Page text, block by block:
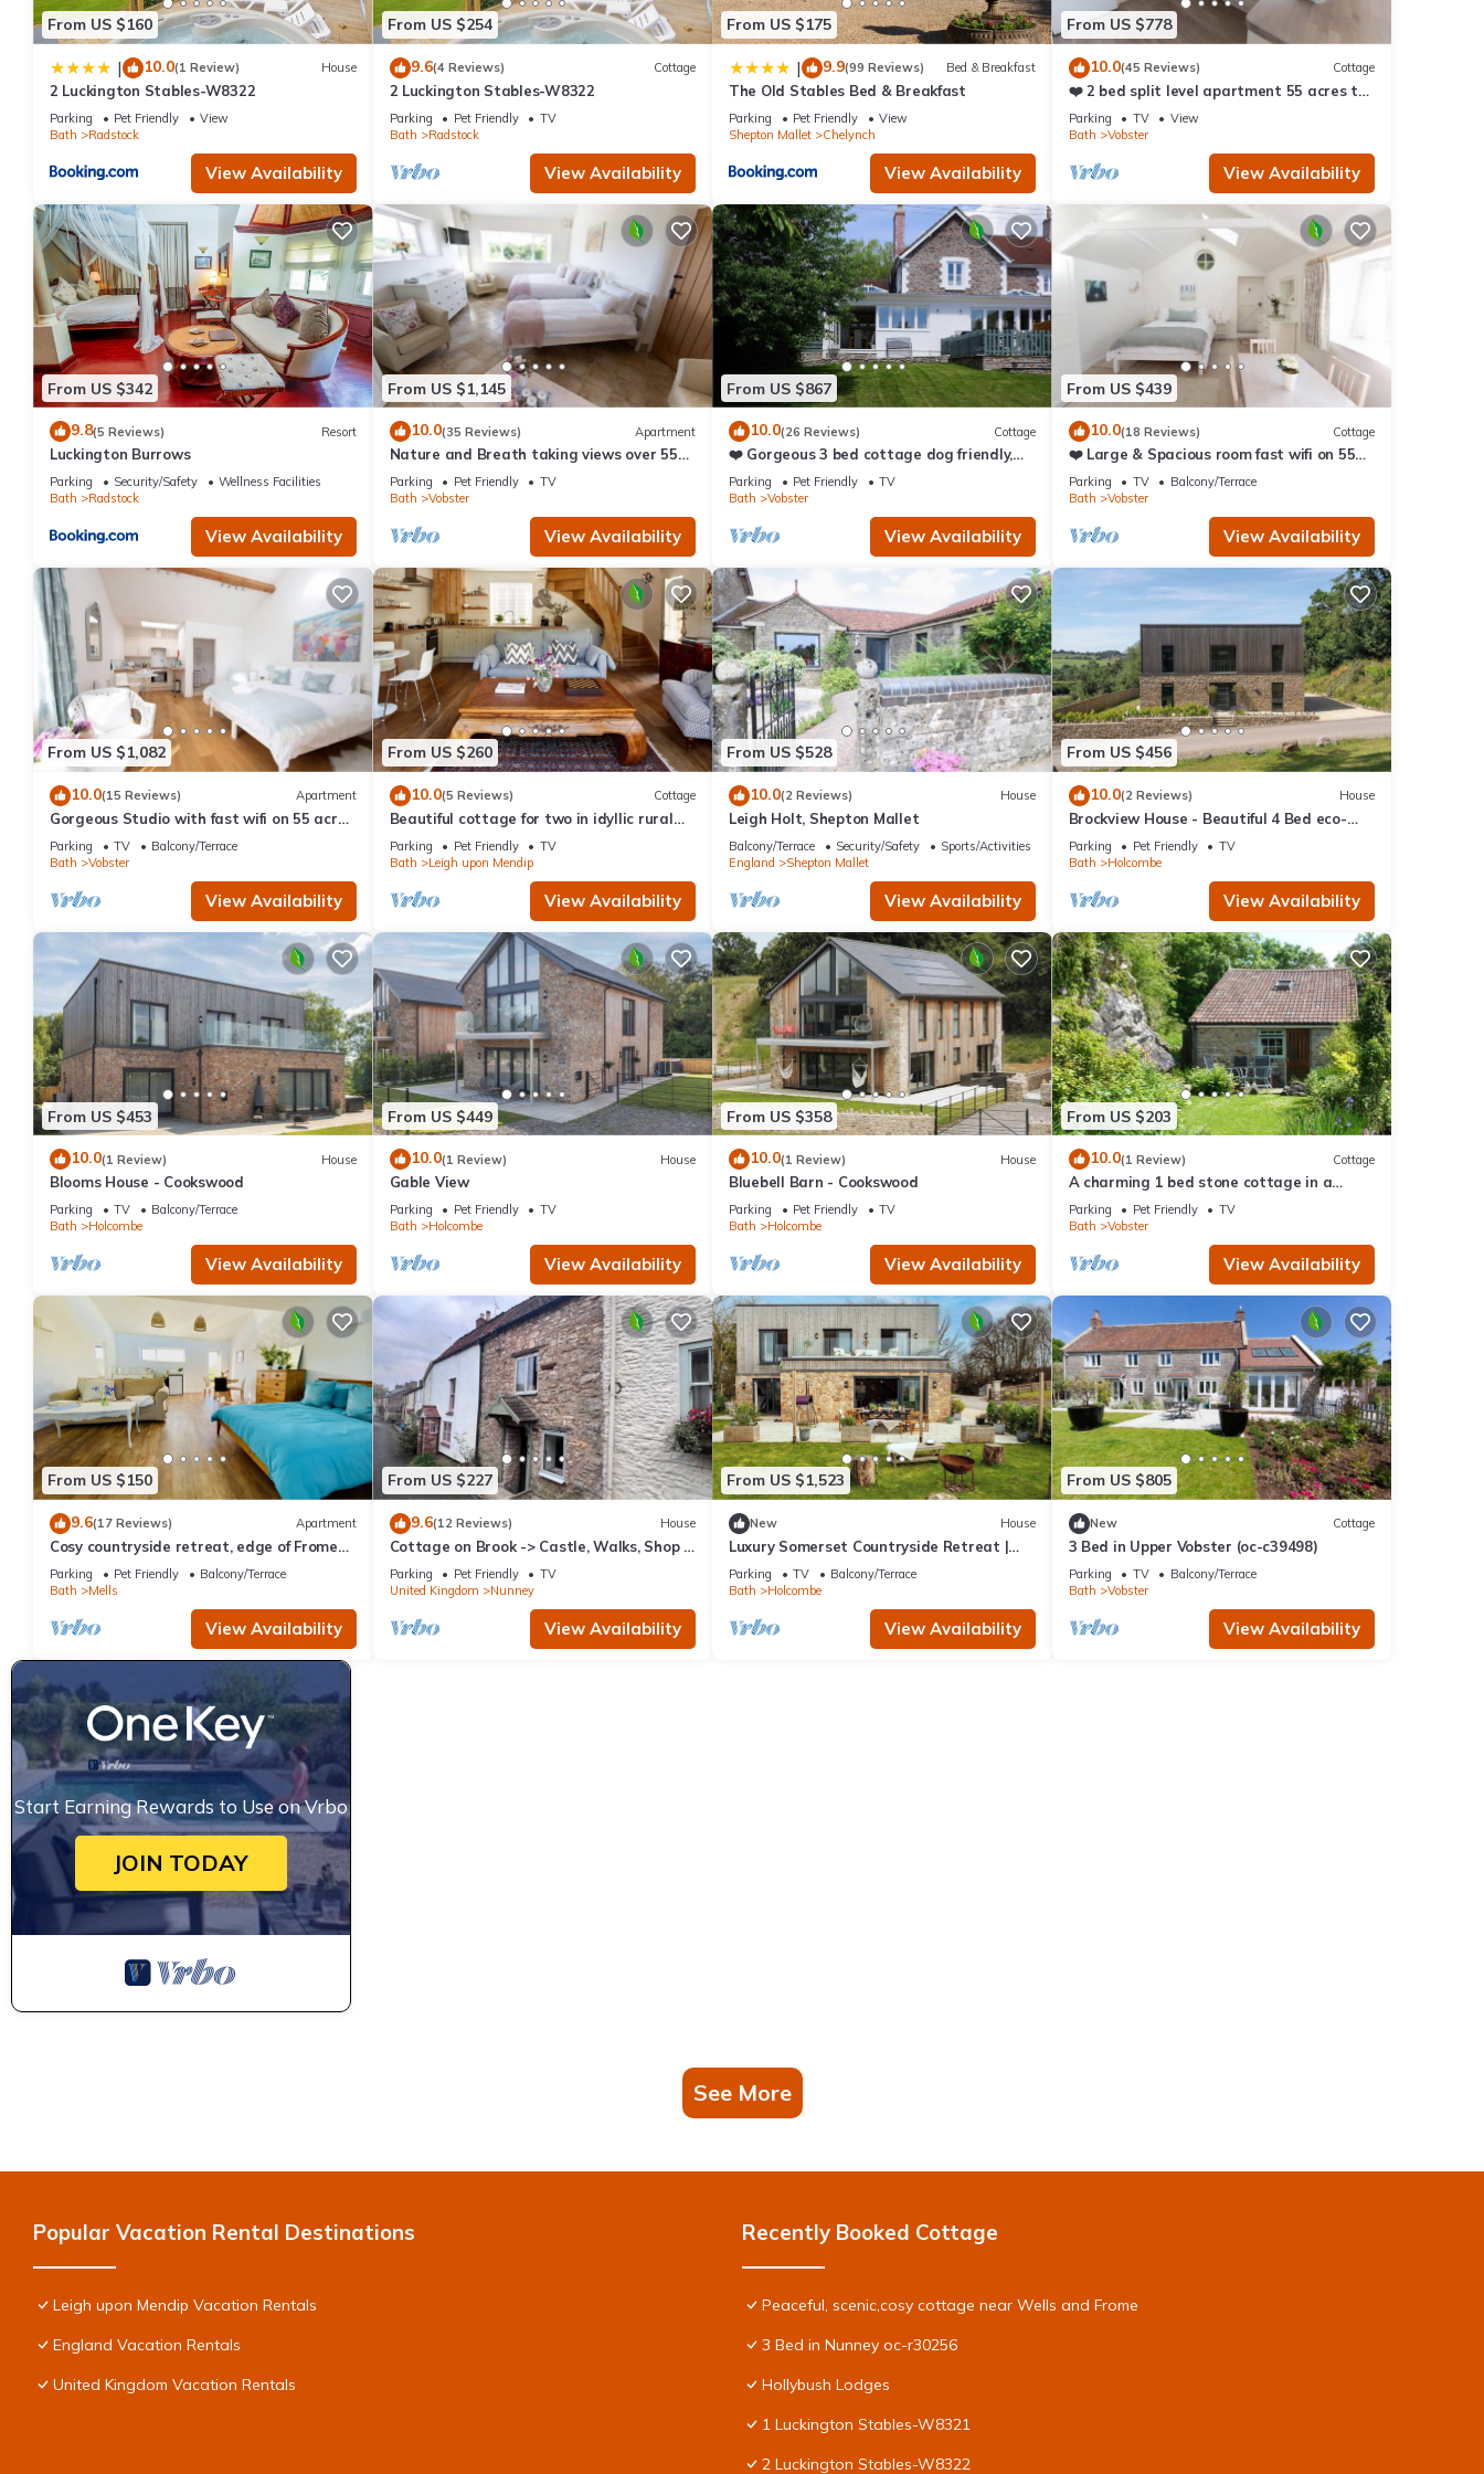
learn more about the Cottage in Leigh upon Mendip, such as places to visit and things to do nearby, you can check below to learn more.
From US $160
| 10.0(1 Review) House
2 Luckington Stables-W8322
Parking Pet Friendly
View
Bath
Radstock
View Availability
From US $254
9.6(4 Reviews) Cottage
2 Luckington Stables-W8322
Parking Pet Friendly
TV
Bath
Radstock
View Availability
From US $175
| 9.9(99 Reviews) Bed & Breakfast
The Old Stables Bed & Breakfast
Parking Pet Friendly
View
Shepton Mallet
Chelynch
View Availability
From US $778
10.0(45 Reviews) Cottage
❤️ 2 bed split level apartment 55 acres to
explore
Parking TV
View
Bath
Vobster
View Availability
From US $342
9.8(5 Reviews) Resort
Luckington Burrows
Parking Security/Safety
Wellness Facilities
Bath
Radstock
View Availability
From US $1,145
10.0(35 Reviews) Apartment
Nature and Breath taking views over 55
acres ❤️
Parking Pet Friendly
TV
Bath
Vobster
View Availability
From US $867
10.0(26 Reviews) Cottage
❤️ Gorgeous 3 bed cottage dog friendly,
fast wifi, large garden
Parking Pet Friendly
TV
Bath
Vobster
View Availability
From US $439
10.0(18 Reviews) Cottage
❤️ Large & Spacious room fast wifi on 55
acres AONB
Parking TV
Balcony/Terrace
Bath
Vobster
View Availability
From US $1,082
10.0(15 Reviews) Apartment
Gorgeous Studio with fast wifi on 55 acres
❤️
Parking TV
Balcony/Terrace
Bath
Vobster
View Availability
From US $260
10.0(5 Reviews) Cottage
Beautiful cottage for two in idyllic rural
Bath
Parking Pet Friendly
TV
Bath
Leigh upon Mendip
View Availability
From US $528
10.0(2 Reviews) House
Leigh Holt, Shepton Mallet
Balcony/Terrace Security/Safety
Sports/Activities
England
Shepton Mallet
View Availability
From US $456
10.0(2 Reviews) House
Brockview House - Beautiful 4 Bed eco-
property
Parking Pet Friendly
TV
Bath
Holcombe
View Availability
From US $453
10.0(1 Review) House
Blooms House - Cookswood
Parking TV
Balcony/Terrace
Bath
Holcombe
View Availability
From US $449
10.0(1 Review) House
Gable View
Parking Pet Friendly
TV
Bath
Holcombe
View Availability
From US $358
10.0(1 Review) House
Bluebell Barn - Cookswood
Parking Pet Friendly
TV
Bath
Holcombe
View Availability
From US $203
10.0(1 Review) Cottage
A charming 1 bed stone cottage in a
Somerset hamlet nr Babington House and
Frome
Parking Pet Friendly
TV
Bath
Vobster
View Availability
From US $150
9.6(17 Reviews) Apartment
Cosy countryside retreat, edge of Frome
near Bath. Pets welcome.
Parking Pet Friendly
Balcony/Terrace
Bath
Mells
View Availability
From US $227
9.6(12 Reviews) House
Cottage on Brook -> Castle, Walks, Shop &
Cafe
Parking Pet Friendly
TV
United Kingdom
Nunney
View Availability
From US $1,523
New House
Luxury Somerset Countryside Retreat |
Private Hot Tub & Home Gym
Parking TV
Balcony/Terrace
Bath
Holcombe
View Availability
From US $805
New Cottage
3 Bed in Upper Vobster (oc-c39498)
Parking TV
Balcony/Terrace
Bath
Vobster
View Availability
Start Earning Rewards to Use on Vrbo
JOIN TODAY
See More
Popular Vacation Rental Destinations
Leigh upon Mendip Vacation Rentals
England Vacation Rentals
United Kingdom Vacation Rentals
Recently Booked Cottage
Peaceful, scenic,cosy cottage near Wells and Frome
3 Bed in Nunney oc-r30256
Hollybush Lodges
1 Luckington Stables-W8321
2 Luckington Stables-W8322